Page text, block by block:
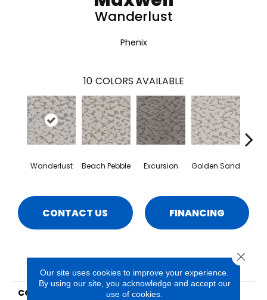
Wanderlust
Phenix
10 COLORS AVAILABLE
Wanderlust Beach Pebble Excursion Golden Sand
CONTACT US FINANCING
PRODUCT ATTRIBUTES
COLLECTION
Maxwell
Our site uses cookies to improve your experience.
By using our site, you acknowledge and accept our
use of cookies.
Close